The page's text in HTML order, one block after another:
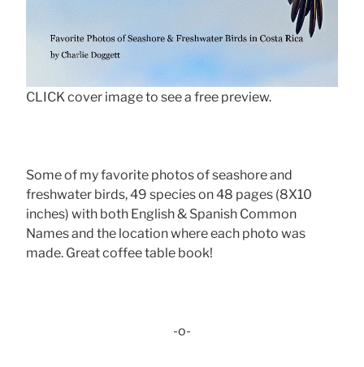
CLICK cover image to see a free preview.
Some of my favorite photos of seashore and
freshwater birds, 49 species on 48 pages (8X10
inches) with both English & Spanish Common
Names and the location where each photo was
made. Great coffee table book!
-o-